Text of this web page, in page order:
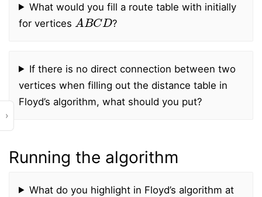
›
What would you fill a route table with initially
for vertices
ABCD
?
If there is no direct connection between two
vertices when filling out the distance table in
Floyd’s algorithm, what should you put?
Running the algorithm
What do you highlight in Floyd’s algorithm at